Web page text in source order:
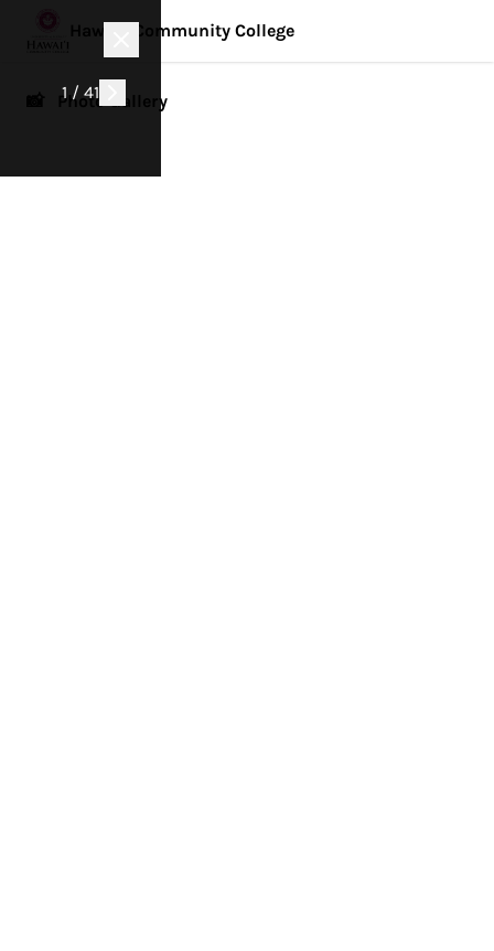
1 / 41
Hawai'i Community College
📸 Photo Gallery